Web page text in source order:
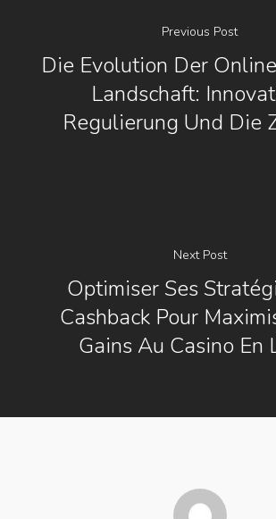
Previous Post
Die Evolution Der
Landschaft:
Regulierung Und Die
Next Post
Optimiser Ses
Cashback Pour
Gains Au Casino En